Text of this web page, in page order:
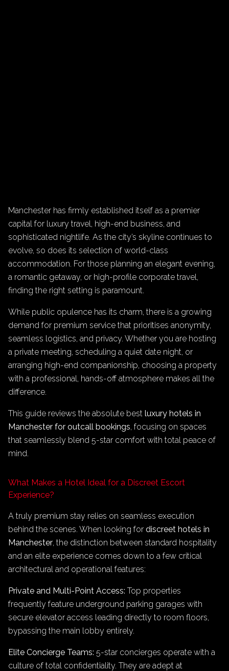
Manchester has firmly established itself as a premier
capital for luxury travel, high-end business, and
sophisticated nightlife. As the city’s skyline continues to
evolve, so does its selection of world-class
accommodation. For those planning an elegant evening,
a romantic getaway, or high-profile corporate travel,
finding the right setting is paramount.
While public opulence has its charm, there is a growing
demand for premium service that prioritises anonymity,
seamless logistics, and privacy. Whether you are hosting
a private meeting, scheduling a quiet date night, or
arranging high-end companionship, choosing a property
with a professional, hands-off atmosphere makes all the
difference.
This guide reviews the absolute best luxury hotels in
Manchester for outcall bookings, focusing on spaces
that seamlessly blend 5-star comfort with total peace of
mind.
What Makes a Hotel Ideal for a Discreet Escort
Experience?
A truly premium stay relies on seamless execution
behind the scenes. When looking for discreet hotels in
Manchester, the distinction between standard hospitality
and an elite experience comes down to a few critical
architectural and operational features:
Private and Multi-Point Access: Top properties
frequently feature underground parking garages with
secure elevator access leading directly to room floors,
bypassing the main lobby entirely.
Elite Concierge Teams: 5-star concierges operate with a
culture of total confidentiality. They are adept at